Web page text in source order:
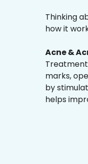
Thinking
how it
Acne &
marks,
by
helps